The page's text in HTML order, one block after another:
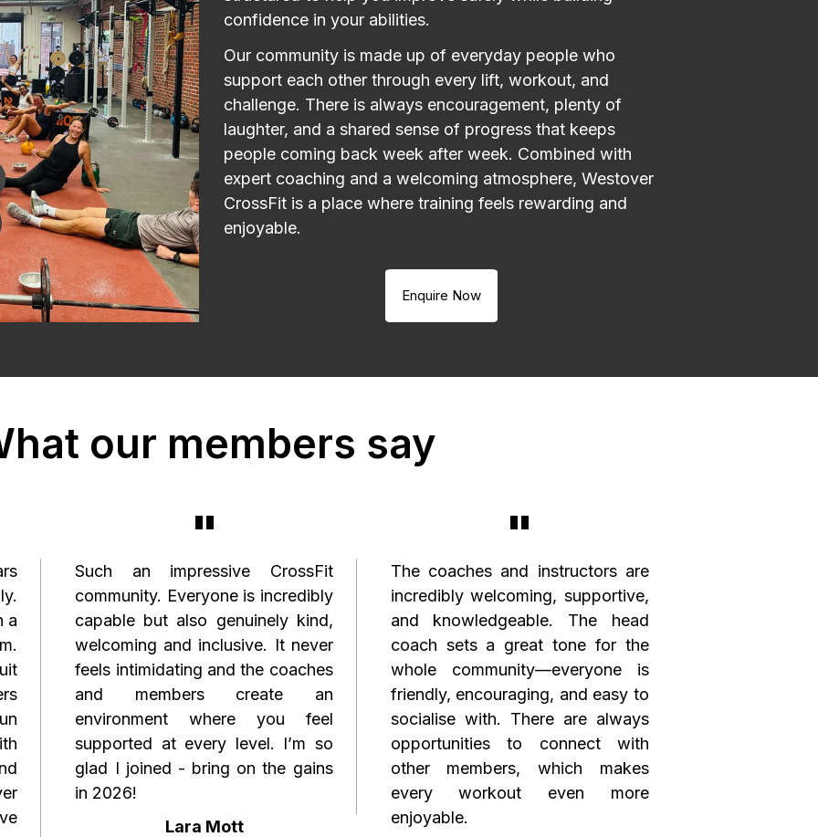
confidence in your abilities.
Our community is made up of everyday people who
support each other through every lift, workout, and
challenge. There is always encouragement, plenty of
laughter, and a shared sense of progress that keeps
people coming back week after week. Combined with
expert coaching and a welcoming atmosphere, Westover
CrossFit is a place where training feels rewarding and
enjoyable.
Enquire Now
our members say
a
"
Such an impressive CrossFit
community. Everyone is incredibly
capable but also genuinely kind,
welcoming and inclusive. It never
feels intimidating and the coaches
and members create an
environment where you feel
supported at every level. I’m so
glad I joined - bring on the gains
in 2026!
Lara Mott
"
The coaches and instructors are
incredibly welcoming, supportive,
and knowledgeable. The head
coach sets a great tone for the
whole community—everyone is
friendly, encouraging, and easy to
socialise with. There are always
opportunities to connect with
other members, which makes
every workout even more
enjoyable.